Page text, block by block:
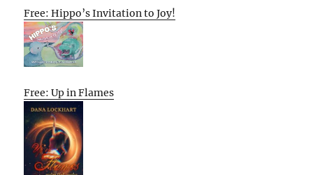
Free: Hippo’s Invitation to Joy!
Free: Up in Flames